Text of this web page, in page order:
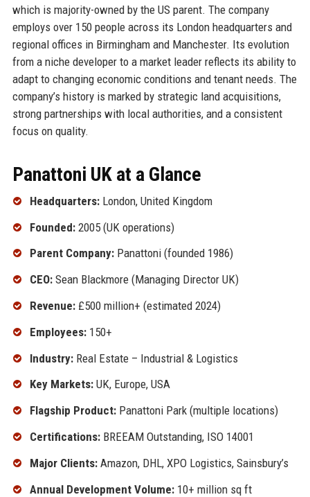
which is majority-owned by the US parent. The company
employs over 150 people across its London headquarters and
regional offices in Birmingham and Manchester. Its evolution
from a niche developer to a market leader reflects its ability to
adapt to changing economic conditions and tenant needs. The
company’s history is marked by strategic land acquisitions,
strong partnerships with local authorities, and a consistent
focus on quality.
Panattoni UK at a Glance
Headquarters:London, United Kingdom
Founded:2005 (UK operations)
Parent Company:Panattoni (founded 1986)
CEO:Sean Blackmore (Managing Director UK)
Revenue:£500 million+ (estimated 2024)
Employees:150+
Industry:Real Estate – Industrial & Logistics
Key Markets:UK, Europe, USA
Flagship Product:Panattoni Park (multiple locations)
Certifications:BREEAM Outstanding, ISO 14001
Major Clients:Amazon, DHL, XPO Logistics, Sainsbury’s
Annual Development Volume:10+ million sq ft